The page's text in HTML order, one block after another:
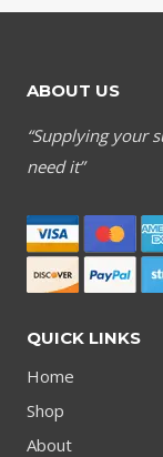
ABOUT US
“Supplying your
need it”
QUICK LINKS
Home
Shop
About